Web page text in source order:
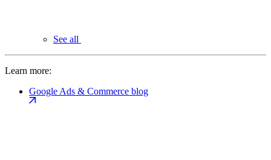
See all
Learn more:
Google Ads & Commerce blog